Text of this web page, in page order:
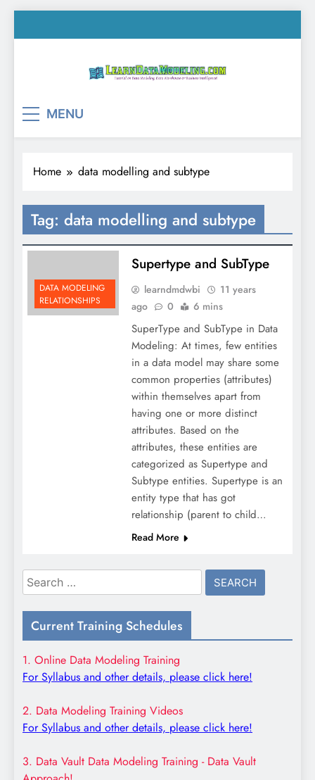
to
MENU
Home data modelling and subtype
Tag: data modelling and subtype
DATA MODELING
RELATIONSHIPS
Supertype and SubType
learndmdwbi
11 years
ago
0 6 mins
SuperType and SubType in Data
Modeling: At times, few entities
in a data model may share some
common properties (attributes)
within themselves apart from
having one or more distinct
attributes. Based on the
attributes, these entities are
categorized as Supertype and
Subtype entities. Supertype is an
entity type that has got
relationship (parent to child…
Read More
Search
for:
Current Training Schedules
1. Online Data Modeling Training
For Syllabus and other details, please click here!
2. Data Modeling Training Videos
For Syllabus and other details, please click here!
3. Data Vault Data Modeling Training - Data Vault